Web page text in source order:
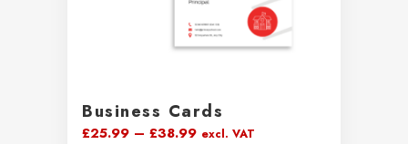
Business Cards
£25.99 – £38.99Price
excl. VAT